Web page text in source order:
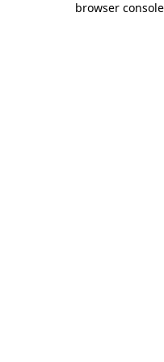
browser